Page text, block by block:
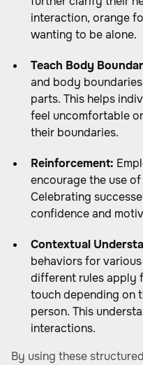
interaction, orange
wanting to be alone.
Teach Body
and body
parts. This helps
feel uncomfortable
their boundaries.
Reinforcement:
encourage the use
Celebrating
confidence and
Contextual
behaviors for
different rules apply
touch depending on
person. This
interactions.
By using these